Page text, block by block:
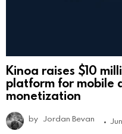
Kinoa raises $10
platform for mobile
monetization
by Jordan Bevan